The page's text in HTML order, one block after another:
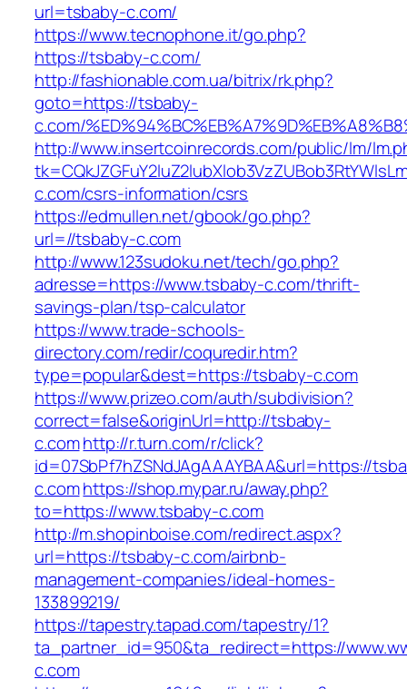
url=tsbaby-c.com/
https://www.tecnophone.it/go.php?
https://tsbaby-c.com/
http://fashionable.com.ua/bitrix/rk.php?
goto=https://tsbaby-
c.com/
http://www.insertcoinrecords.com/public/lm/
c.com/csrs-information/csrs
https://edmullen.net/gbook/go.php?
url=//tsbaby-c.com
http://www.123sudoku.net/tech/go.php?
adresse=https://www.tsbaby-c.com/thrift-
savings-plan/tsp-calculator
https://www.trade-schools-
directory.com/redir/coquredir.htm?
type=popular&dest=https://tsbaby-c.com
https://www.prizeo.com/auth/subdivision?
correct=false&originUrl=http://tsbaby-
c.comhttp://r.turn.com/r/click?
id=07SbPf7hZSNdJAgAAAYBAA&url=https://
c.comhttps://shop.mypar.ru/away.php?
to=https://www.tsbaby-c.com
http://m.shopinboise.com/redirect.aspx?
url=https://tsbaby-c.com/airbnb-
management-companies/ideal-homes-
133899219/
https://tapestry.tapad.com/tapestry/1?
ta_partner_id=950&ta_redirect=https://
c.com